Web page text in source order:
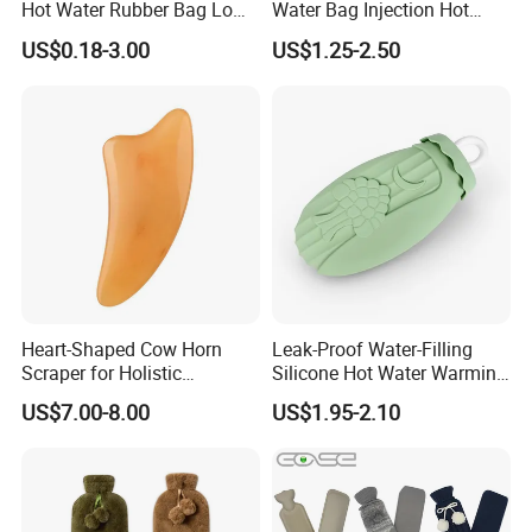
Hot Water Rubber Bag Low
Hot Water Bags
US$0.18-3.00
Water Bag Injection Hot
Water Bottle in Cloth Cover
US$1.25-2.50
Heart-Shaped Cow Horn
Scraper for Holistic
Wellness Therapy
US$7.00-8.00
Leak-Proof Water-Filling
Silicone Hot Water Warming
Bag Bottle for Therapies
with Cover
US$1.95-2.10